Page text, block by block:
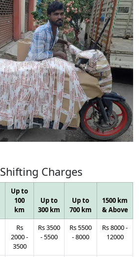
Shifting Charges
Up to
100
km
Up to
300 km
Up to
700 km
1500 km
& Above
Rs
2000-
3500
Rs3500
-5500
Rs5500
-8000
Rs8000-
12000